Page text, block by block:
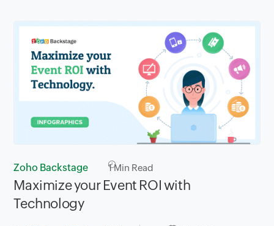
Zoho Backstage 1Min Read
Maximize your Event ROI with
Technology